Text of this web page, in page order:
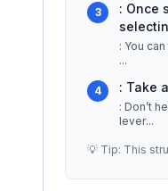
3
: Once
: You
...
4 : Take
: Don’t
lever...
💡 Tip: This